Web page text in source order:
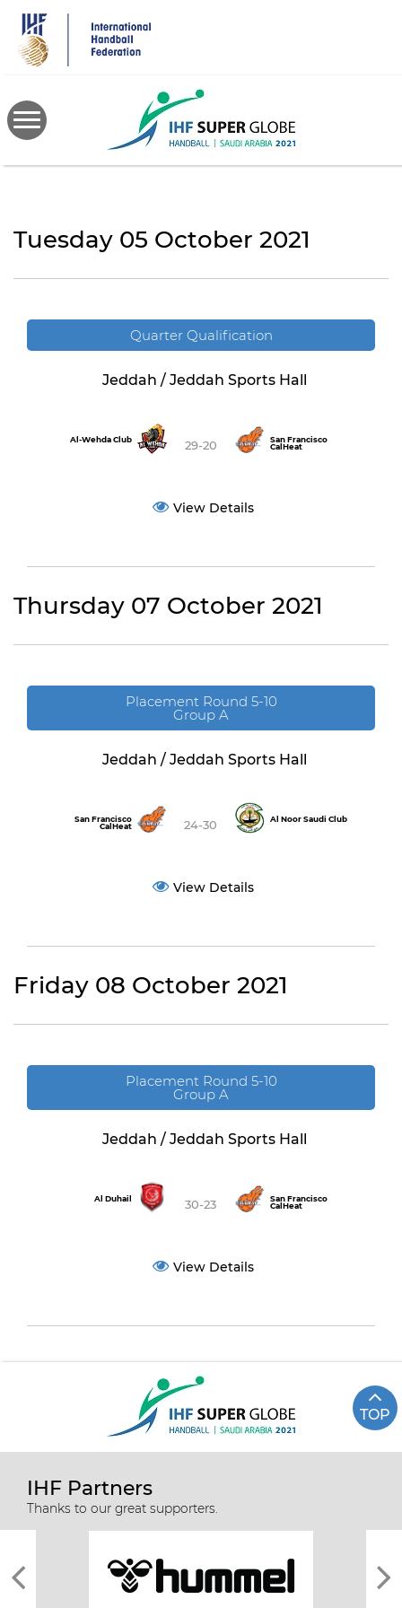
main
content
Tuesday 05 October 2021
Quarter Qualification
Jeddah / Jeddah Sports Hall
Al-Wehda Club 29-20
San Francisco
CalHeat
View Details
Thursday 07 October 2021
Placement Round 5-10
Group A
Jeddah / Jeddah Sports Hall
San Francisco
CalHeat
24-30 Al Noor Saudi Club
View Details
Friday 08 October 2021
Placement Round 5-10
Group A
Jeddah / Jeddah Sports Hall
Al Duhail 30-23
San Francisco
CalHeat
View Details
TOP
IHF Partners
Thanks to our great supporters.